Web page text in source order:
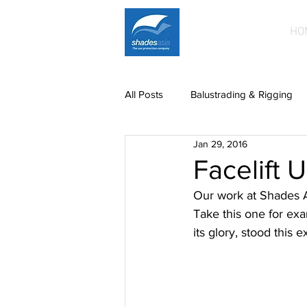
All Posts Balustrading & Rigging
Building Facades
paintwork
Facelift
Jan 29, 2016
Our work at Shades
Take this one for
its glory, stood this